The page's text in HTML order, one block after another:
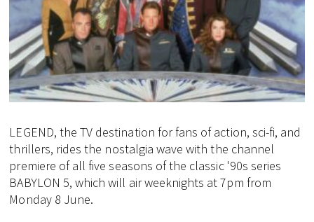
LEGEND, the TV destination for fans of action, sci-fi, and
thrillers, rides the nostalgia wave with the channel
premiere of all five seasons of the classic '90s series
BABYLON 5, which will air weeknights at 7pm from
Monday 8 June.